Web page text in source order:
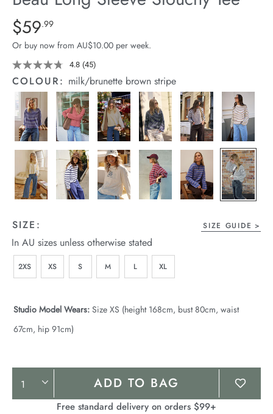
Stock
Details
https://cereslife.com/beau-
long-
sleeve-
slouchy-
tee/1401825-
04.html
Standard Price $59.99
$59.99
Or buy now from AU$10.00 per week.
4.8 Read
45
Reviews.
Same
page
link.
(45)
COLOUR: milk/brunette brown stripe
SIZE: SIZE GUIDE
In AU sizes unless otherwise stated
2XS XS S M L XL
Studio Model Wears: Size XS (height 168cm, bust 80cm, waist
67cm, hip 91cm)
Product
Actions
ADD TO BAG
Free standard delivery on orders $99+